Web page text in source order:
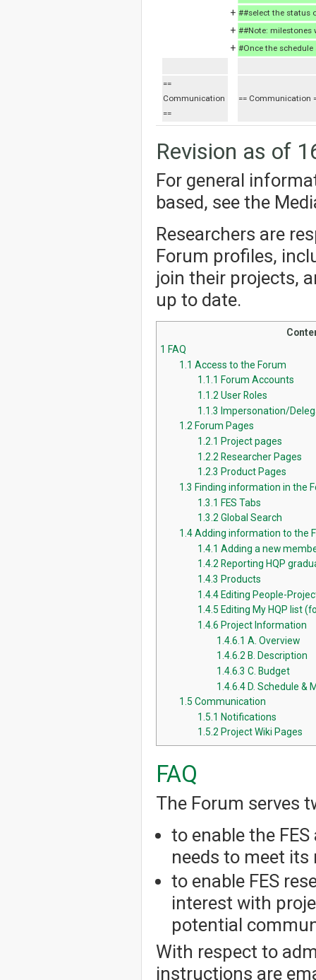
+ ##select the status
+ ##Note: milestones
+ #Once the schedule
==
Communication
==
== Communication
Revision as of
For general
based, see the
Researchers are
Forum profiles,
join their projects,
up to date.
1 FAQ
1.1 Access to the Forum
1.1.1 Forum Accounts
1.1.2 User Roles
1.1.3 Impersonation/
1.2 Forum Pages
1.2.1 Project pages
1.2.2 Researcher Pages
1.2.3 Product Pages
1.3 Finding information in the
1.3.1 FES Tabs
1.3.2 Global Search
1.4 Adding information to the
1.4.1 Adding a new
1.4.2 Reporting HQP
1.4.3 Products
1.4.4Editing People-
1.4.5 Editing My HQP list
1.4.6 Project Information
1.4.6.1 A. Overview
1.4.6.2 B. Description
1.4.6.3 C. Budget
1.4.6.4 D. Schedule &
1.5 Communication
1.5.1 Notifications
1.5.2 Project Wiki Pages
FAQ
The Forum serves
to enable the
needs to meet its
to enable FES
interest with
potential
With respect to
instructions are